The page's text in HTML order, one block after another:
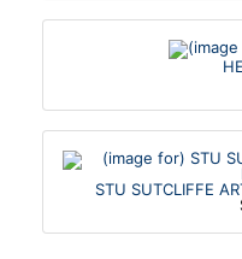
STU SUTCLIFFE